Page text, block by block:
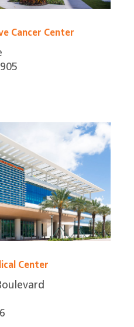
Cancer Center
Center